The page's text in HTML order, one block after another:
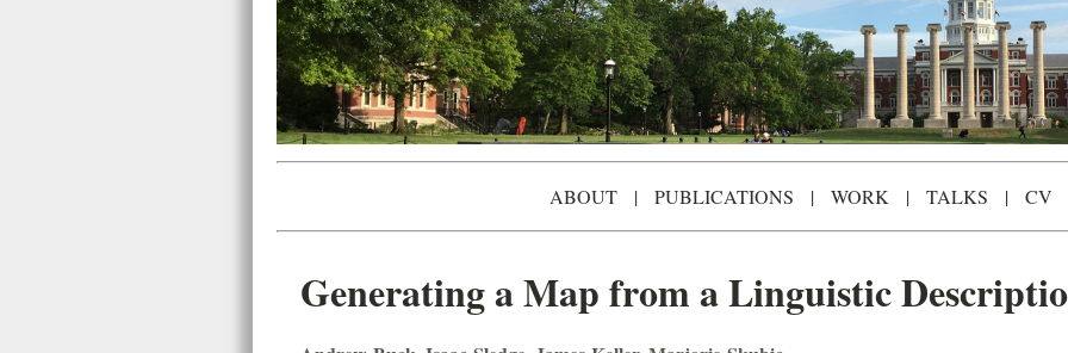
ABOUT | PUBLICATIONS | WORK | TALKS | CV
Generating a Map from a Linguistic